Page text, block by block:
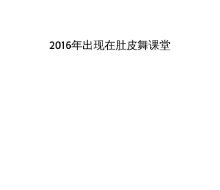
2016年出现在肚皮舞课堂